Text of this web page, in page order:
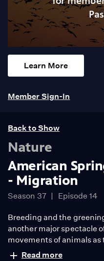
Learn More
Member Sign-In
Back to Show
Nature
American
- Migration
Season 37 Episode 14
Breeding and the
another major spectacle
movements of animals
spring’s bounty. Meet
Read more